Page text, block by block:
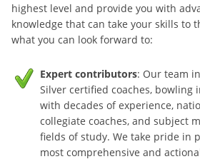
highest level and provide you with
knowledge that can take your skills to
what you can look forward to:
Expert contributors: Our team
Silver certified coaches, bowling
with decades of experience,
collegiate coaches, and subject
fields of study. We take pride in
most comprehensive and